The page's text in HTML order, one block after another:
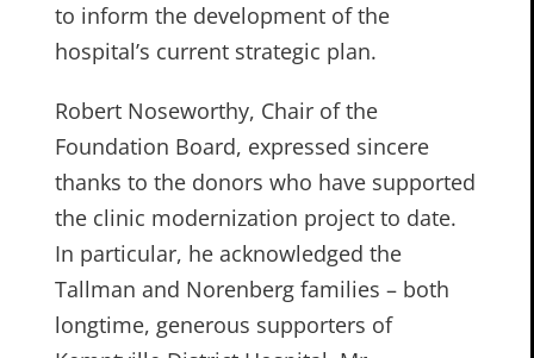
to inform the development of the
hospital’s current strategic plan.
Robert Noseworthy, Chair of the
Foundation Board, expressed sincere
thanks to the donors who have supported
the clinic modernization project to date.
In particular, he acknowledged the
Tallman and Norenberg families – both
longtime, generous supporters of